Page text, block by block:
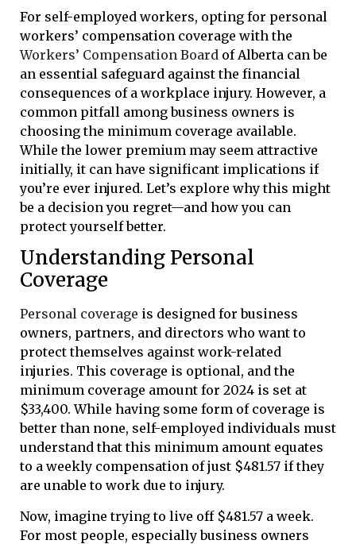
For self-employed workers, opting for personal
workers’ compensation coverage with the
Workers’ Compensation Board of Alberta can be
an essential safeguard against the financial
consequences of a workplace injury. However, a
common pitfall among business owners is
choosing the minimum coverage available.
While the lower premium may seem attractive
initially, it can have significant implications if
you’re ever injured. Let’s explore why this might
be a decision you regret—and how you can
protect yourself better.
Understanding Personal
Coverage
Personal coverage is designed for business
owners, partners, and directors who want to
protect themselves against work-related
injuries. This coverage is optional, and the
minimum coverage amount for 2024 is set at
$33,400. While having some form of coverage is
better than none, self-employed individuals must
understand that this minimum amount equates
to a weekly compensation of just $481.57 if they
are unable to work due to injury.
Now, imagine trying to live off $481.57 a week.
For most people, especially business owners